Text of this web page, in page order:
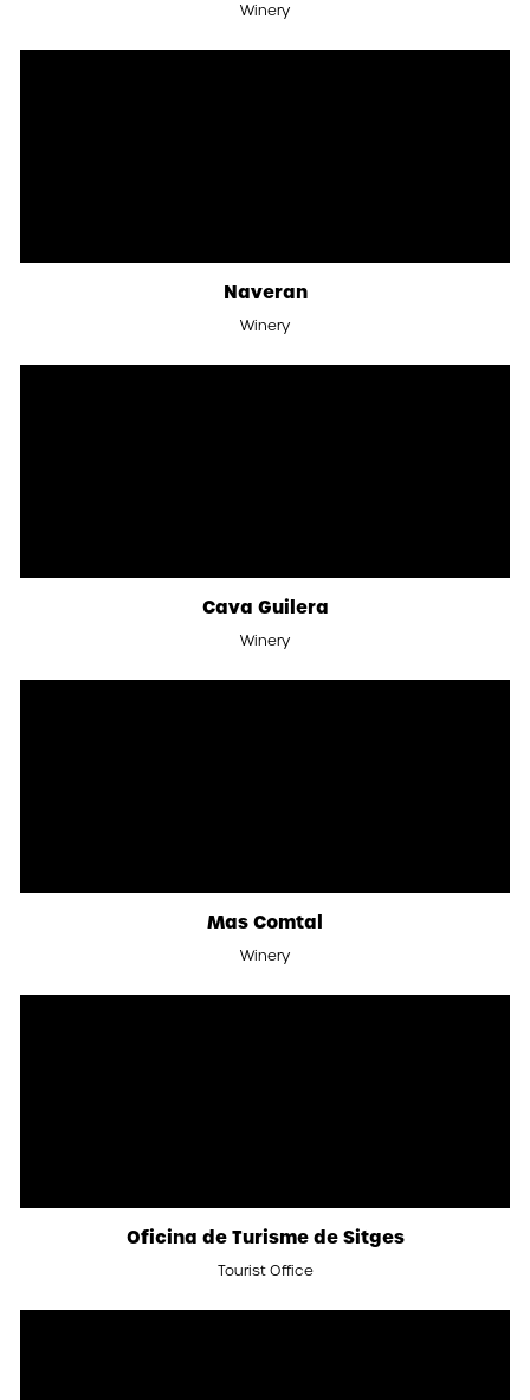
Winery
Naveran
Winery
Cava Guilera
Winery
Mas Comtal
Winery
Oficina de Turisme de Sitges
Tourist Office